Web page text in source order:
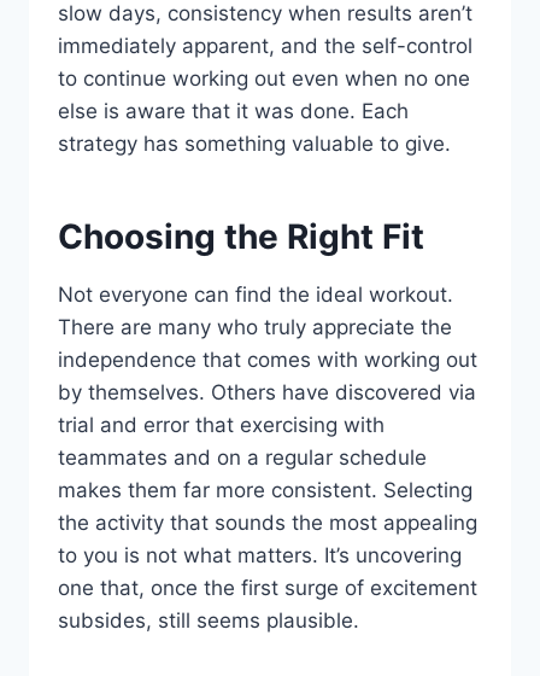
slow days, consistency when results aren’t
immediately apparent, and the self-control
to continue working out even when no one
else is aware that it was done. Each
strategy has something valuable to give.
Choosing the Right Fit
Not everyone can find the ideal workout.
There are many who truly appreciate the
independence that comes with working out
by themselves. Others have discovered via
trial and error that exercising with
teammates and on a regular schedule
makes them far more consistent. Selecting
the activity that sounds the most appealing
to you is not what matters. It’s uncovering
one that, once the first surge of excitement
subsides, still seems plausible.